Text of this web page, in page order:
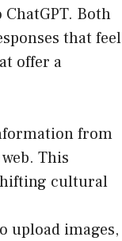
Both
that feel
offer a
from
This
cultural
upload images,